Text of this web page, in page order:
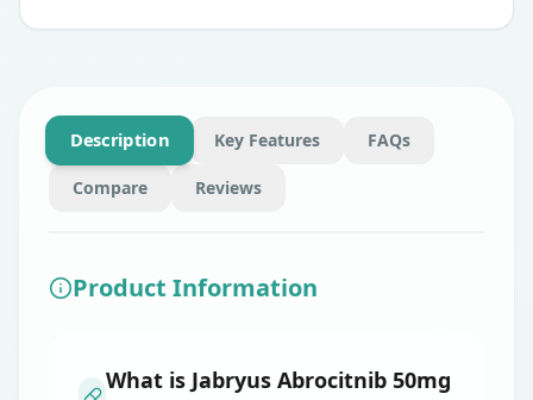
Description Key Features FAQs
Compare Reviews
Product Information
What is Jabryus Abrocitnib 50mg